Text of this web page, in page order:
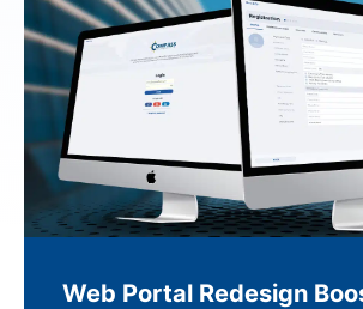
Web Portal Redesign